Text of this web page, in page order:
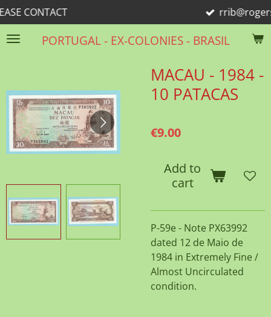
Skip
to
main
PORTUGAL - EX-COLONIES - BRASIL
rrib@rogers.com
MACAU - 1984 -
10 PATACAS
€9.00
Add to
cart
P-59e - Note PX63992
dated 12 de Maio de
1984 in Extremely Fine /
Almost Uncirculated
condition.